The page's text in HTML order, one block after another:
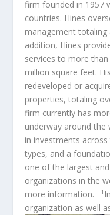
firm founded in 1957
countries. Hines
management totaling
addition, Hines
services to more
million square feet.
redeveloped or
properties, totaling
firm currently has
underway around the
in investments
types, and a
one of the largest
organizations in the
more information.
organization as well